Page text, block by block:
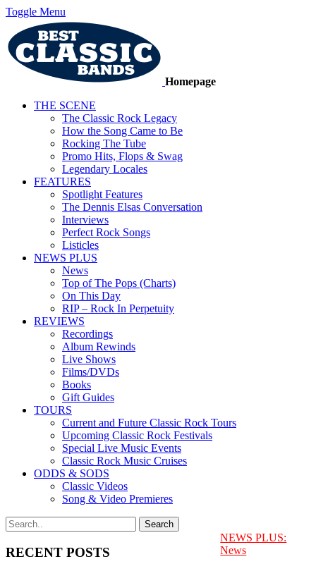
Toggle Menu
Homepage
THE SCENE
The Classic Rock Legacy
How the Song Came to Be
Rocking The Tube
Promo Hits, Flops & Swag
Legendary Locales
FEATURES
Spotlight Features
The Dennis Elsas Conversation
Interviews
Perfect Rock Songs
Listicles
NEWS PLUS
News
Top of The Pops (Charts)
On This Day
RIP – Rock In Perpetuity
REVIEWS
Recordings
Album Rewinds
Live Shows
Films/DVDs
Books
Gift Guides
TOURS
Current and Future Classic Rock Tours
Upcoming Classic Rock Festivals
Special Live Music Events
Classic Rock Music Cruises
ODDS & SODS
Classic Videos
Song & Video Premieres
RECENT POSTS
NEWS PLUS:
News